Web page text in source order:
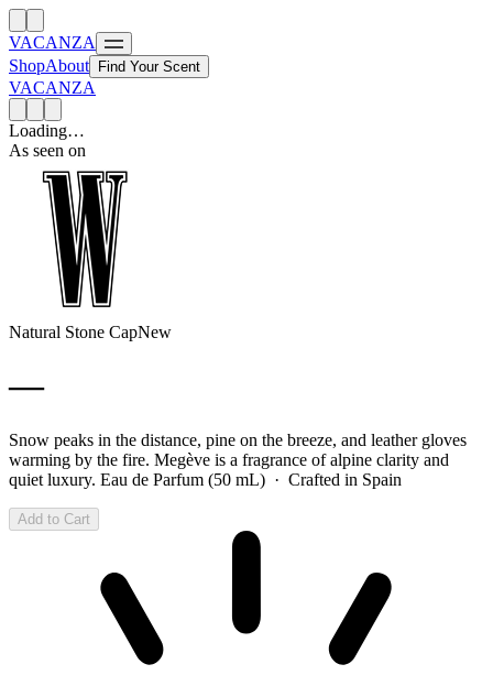
VACANZA
ShopAbout Find Your Scent
VACANZA
Loading…
As seen on
Natural Stone CapNew
—
Snow peaks in the distance, pine on the breeze, and leather gloves
warming by the fire. Megève is a fragrance of alpine clarity and
quiet luxury. Eau de Parfum (50 mL) · Crafted in Spain
Add to Cart